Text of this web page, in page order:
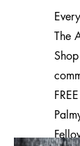
The